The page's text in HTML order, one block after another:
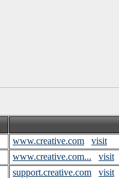
www.creative.com
visit
www.creative.com...
visit
support.creative.com
visit